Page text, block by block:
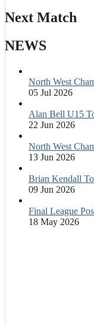
Next Match
NEWS
North West
05 Jul 2026
Alan Bell U15
22 Jun 2026
North West
13 Jun 2026
Brian Kendall
09 Jun 2026
Final League
18 May 2026